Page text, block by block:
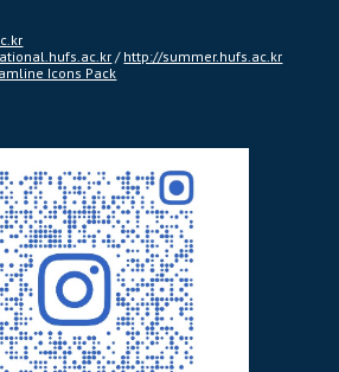
/ http://summer.hufs.ac.kr
Icons Pack